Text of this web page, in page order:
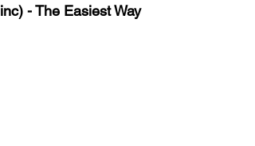
inc) - The Easiest Way